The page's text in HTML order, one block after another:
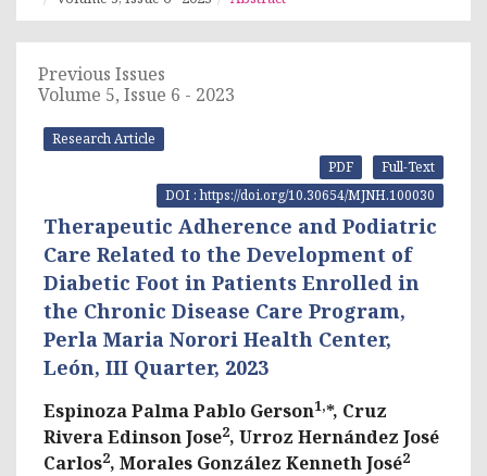
Previous Issues
Volume 5, Issue 6 - 2023
Research Article
Full-Text
PDF
DOI : https://doi.org/10.30654/MJNH.100030
Therapeutic Adherence and Podiatric
Care Related to the Development of
Diabetic Foot in Patients Enrolled in
the Chronic Disease Care Program,
Perla Maria Norori Health Center,
León, III Quarter, 2023
Espinoza Palma Pablo Gerson1,*, Cruz
Rivera Edinson Jose2, Urroz Hernández José
Carlos2, Morales González Kenneth José2